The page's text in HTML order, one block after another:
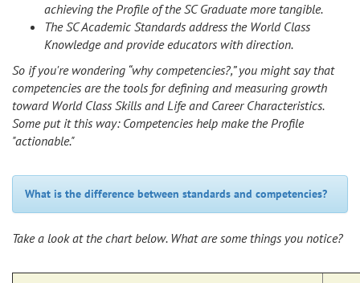
achieving the Profile of the SC Graduate more tangible.
The SC Academic Standards address the World Class
Knowledge and provide educators with direction.
So if you're wondering “why competencies?,” you might say that
competencies are the tools for defining and measuring growth
toward World Class Skills and Life and Career Characteristics.
Some put it this way: Competencies help make the Profile
"actionable."
What is the difference between standards and competencies?
Take a look at the chart below. What are some things you notice?